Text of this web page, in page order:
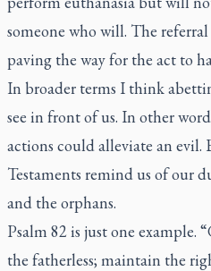
someone who will. The
paving the way for the act to
In broader terms I think
see in front of us. In other
actions could alleviate an
Testaments remind us of our
and the orphans.
Psalm 82 is just one example.
the fatherless; maintain the